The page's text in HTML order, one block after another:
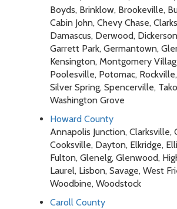
Boyds, Brinklow, Brookeville,
Cabin John, Chevy Chase,
Damascus, Derwood,
Garrett Park, Germantown,
Kensington, Montgomery
Poolesville, Potomac,
Silver Spring, Spencerville,
Washington Grove
Howard County
Annapolis Junction, Clarksville,
Cooksville, Dayton, Elkridge,
Fulton, Glenelg, Glenwood,
Laurel, Lisbon, Savage, West
Woodbine, Woodstock
Caroll County